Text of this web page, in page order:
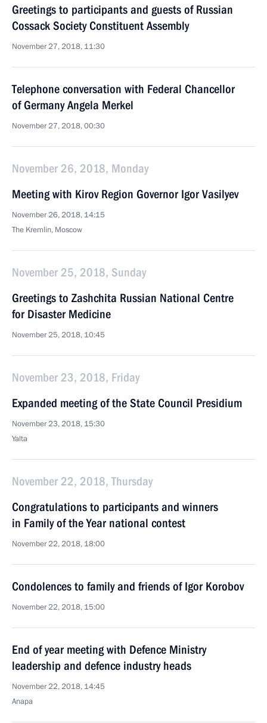
Greetings to participants and guests of Russian
Cossack Society Constituent Assembly
November 27, 2018, 11:30
Telephone conversation with Federal Chancellor
of Germany Angela Merkel
November 27, 2018, 00:30
November 26, 2018, Monday
Meeting with Kirov Region Governor Igor Vasilyev
November 26, 2018, 14:15
The Kremlin, Moscow
November 25, 2018, Sunday
Greetings to Zashchita Russian National Centre
for Disaster Medicine
November 25, 2018, 10:45
November 23, 2018, Friday
Expanded meeting of the State Council Presidium
November 23, 2018, 15:30
Yalta
November 22, 2018, Thursday
Congratulations to participants and winners
in Family of the Year national contest
November 22, 2018, 18:00
Condolences to family and friends of Igor Korobov
November 22, 2018, 15:00
End of year meeting with Defence Ministry
leadership and defence industry heads
November 22, 2018, 14:45
Anapa